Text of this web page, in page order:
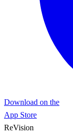
Download on the
App Store
ReVision